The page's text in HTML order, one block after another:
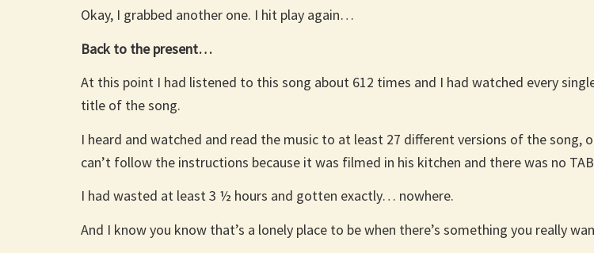
Okay, I grabbed another one. I hit play again…
Back to the present…
At this point I had listened to this song about 612 times and I had watched every
title of the song.
I heard and watched and read the music to at least 27 different versions of the song,
can’t follow the instructions because it was filmed in his kitchen and there was no
I had wasted at least 3 ½ hours and gotten exactly… nowhere.
And I know you know that’s a lonely place to be when there’s something you really